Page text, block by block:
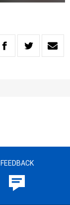
FEEDBACK